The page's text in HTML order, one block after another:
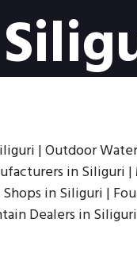
| Outdoor
in Siliguri
in Siliguri |
Dealers in